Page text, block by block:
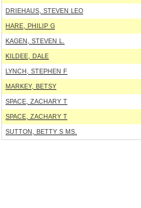
DRIEHAUS, STEVEN LEO
HARE, PHILIP G
KAGEN, STEVEN L.
KILDEE, DALE
LYNCH, STEPHEN F
MARKEY, BETSY
SPACE, ZACHARY T
SPACE, ZACHARY T
SUTTON, BETTY S MS.